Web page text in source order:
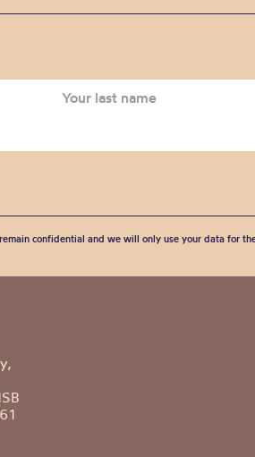
confidential and we will only use your data for